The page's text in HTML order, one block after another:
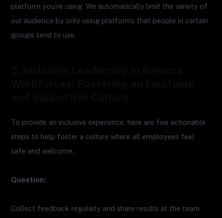
platform you’re using. We automatically limit the variety of
our audience by only using platforms that people in certain
groups tend to use.
To provide an inclusive experience, here are five actionable
steps to help foster a culture where all employees feel
safe and welcome.
Question:
Collect feedback regularly and share results at the team